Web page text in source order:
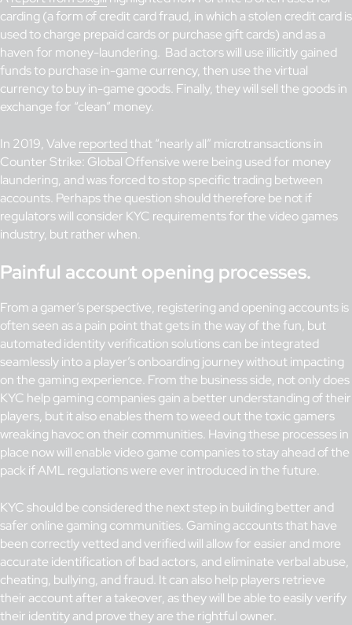
carding (a form of credit card fraud, in which a stolen credit card is
used to charge prepaid cards or purchase gift cards) and as a
haven for money-laundering. Bad actors will use illicitly gained
funds to purchase in-game currency, then use the virtual
currency to buy in-game goods. Finally, they will sell the goods in
exchange for “clean” money.
In 2019, Valve reportedthat “nearly all” microtransactions in
Counter Strike: Global Offensive were being used for money
laundering, and was forced to stop specific trading between
accounts. Perhaps the question should therefore be not if
regulators will consider KYC requirements for the video games
industry, but rather when.
Painful account opening processes.
From a gamer’s perspective, registering and opening accounts is
often seen as a pain point that gets in the way of the fun, but
automated identity verification solutions can be integrated
seamlessly into a player’s onboarding journey without impacting
on the gaming experience. From the business side, not only does
KYC help gaming companies gain a better understanding of their
players, but it also enables them to weed out the toxic gamers
wreaking havoc on their communities. Having these processes in
place now will enable video game companies to stay ahead of the
pack if AML regulations were ever introduced in the future.
KYC should be considered the next step in building better and
safer online gaming communities. Gaming accounts that have
been correctly vetted and verified will allow for easier and more
accurate identification of bad actors, and eliminate verbal abuse,
cheating, bullying, and fraud. It can also help players retrieve
their account after a takeover, as they will be able to easily verify
their identity and prove they are the rightful owner.